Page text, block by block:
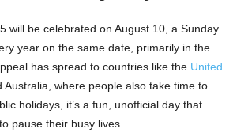
will be celebrated on August 10, a Sunday.
year on the same date, primarily in the
has spread to countries like the United
Australia, where people also take time to
holidays, it’s a fun, unofficial day that
pause their busy lives.